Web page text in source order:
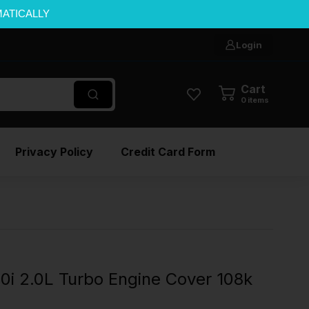
Login
Cart
0 items
Privacy Policy Credit Card Form
2.0L Turbo Engine Cover 108k